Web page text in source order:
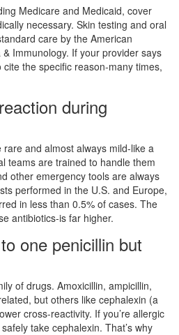
Medicare and Medicaid, cover
necessary. Skin testing and oral
care by the American
Immunology. If your provider says
cite the specific reason-many times,
during
and almost always mild-like a
teams are trained to handle them
other emergency tools are always
performed in the U.S. and Europe,
in less than 0.5% of cases. The
antibiotics-is far higher.
one penicillin but
of drugs. Amoxicillin, ampicillin,
but others like cephalexin (a
cross-reactivity. If you’re allergic
take cephalexin. That’s why